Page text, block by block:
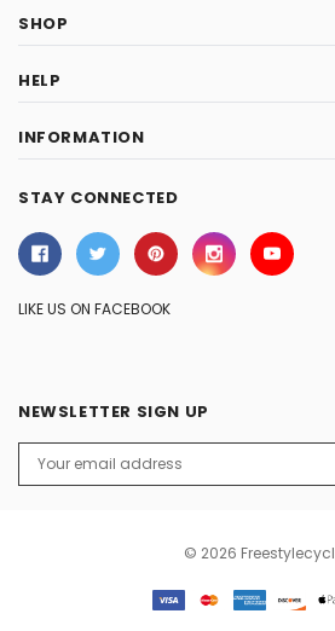
SHOP
HELP
INFORMATION
STAY CONNECTED
LIKE US ON FACEBOOK
NEWSLETTER SIGN UP
Address
© 2026